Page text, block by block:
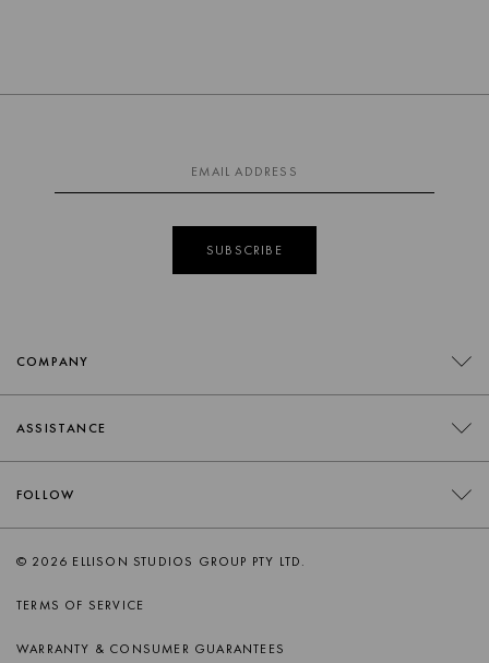
SUBSCRIBE
COMPANY
RETAILERS
TRADE
ASSISTANCE
DELIVERY
RETURNS
PRODUCT CARE
AFTERSALES SUPPORT
FOLLOW
© 2026 ELLISON STUDIOS GROUP PTY LTD.
TERMS OF SERVICE
WARRANTY & CONSUMER GUARANTEES